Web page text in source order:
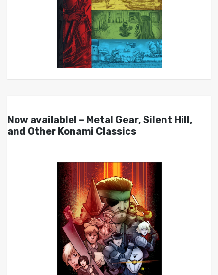
Now available! – Metal Gear, Silent Hill,
and Other Konami Classics